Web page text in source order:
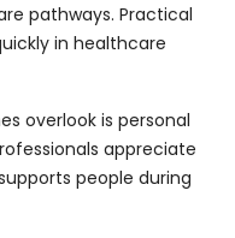
pathways. Practical
in healthcare
overlook is personal
appreciate
people during